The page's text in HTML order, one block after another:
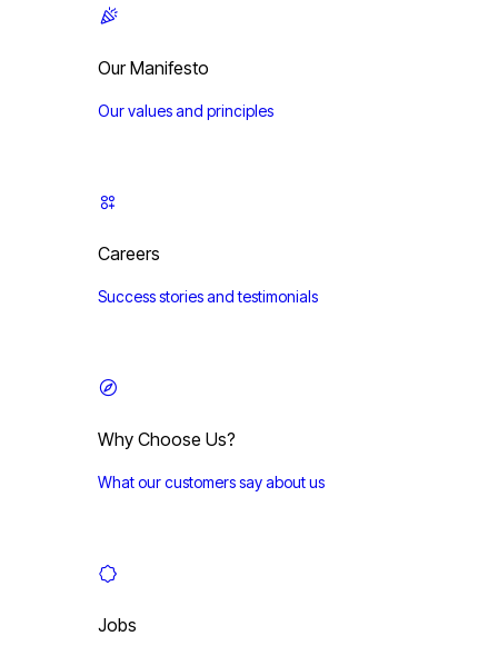
Our Manifesto
Our values and principles
Careers
Success stories and testimonials
Why Choose Us?
What our customers say about us
Jobs